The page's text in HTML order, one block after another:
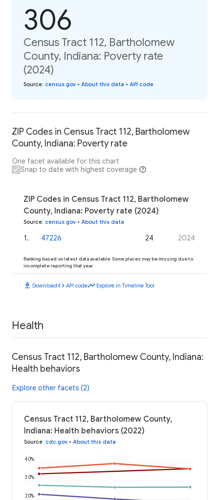
306
Census Tract 112, Bartholomew
County, Indiana: Poverty rate
(2024)
Source: census.gov • About this data • API code
ZIP Codes in Census Tract 112, Bartholomew
County, Indiana: Poverty rate
One facet available for this chart
Snap to date with highest coverage
ZIP Codes in Census Tract 112, Bartholomew
County, Indiana: Poverty rate (2024)
Source: census.gov • About this data
1 . 47226 24 2024
Ranking based on latest data available. Some places may be missing due to
incomplete reporting that year.
download Downloadcode API codetimeline Explore in Timeline Tool
Health
Census Tract 112, Bartholomew County, Indiana:
Health behaviors
Explore other facets (2)
Census Tract 112, Bartholomew County,
Indiana: Health behaviors (2022)
Source: cdc.gov • About this data
20%
30%
40%